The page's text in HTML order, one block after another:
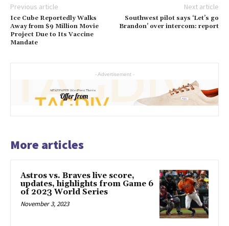
Previous article
Ice Cube Reportedly Walks
Away from $9 Million Movie
Project Due to Its Vaccine
Mandate
Next article
Southwest pilot says ‘Let’s go
Brandon’ over intercom: report
- Advertisement -
More articles
Astros vs. Braves live score,
updates, highlights from Game 6
of 2023 World Series
November 3, 2023